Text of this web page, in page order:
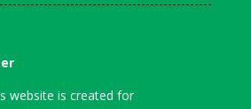
website is created for